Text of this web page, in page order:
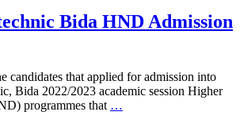
Bida HND Admission
candidates that applied for admission into
Bida 2022/2023 academic session Higher
programmes that …